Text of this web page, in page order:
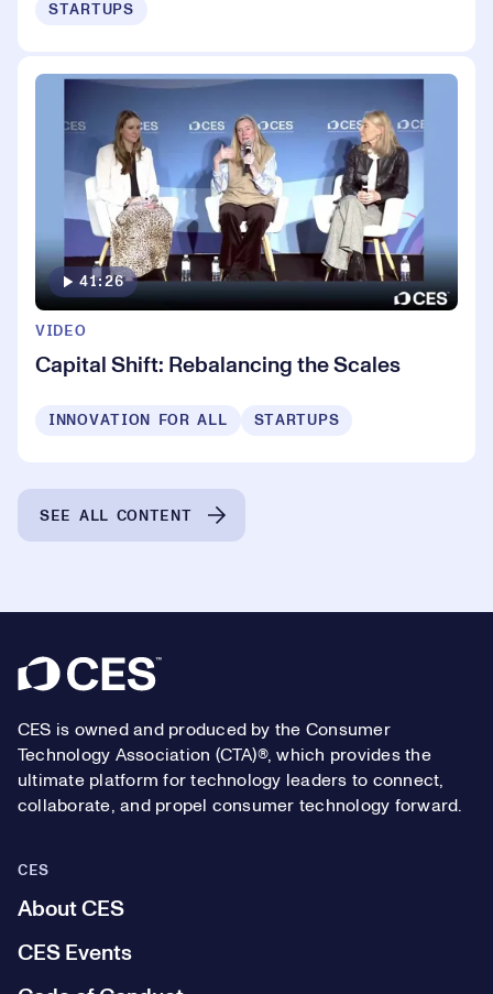
STARTUPS
41:26
VIDEO
Capital Shift: Rebalancing the Scales
INNOVATION FOR ALL STARTUPS
SEE ALL CONTENT
Footer
CES is owned and produced by the Consumer
Technology Association (CTA)®, which provides the
ultimate platform for technology leaders to connect,
collaborate, and propel consumer technology forward.
CES
About CES
CES Events